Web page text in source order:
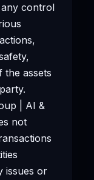
control
the assets
| AI &
not
issues or